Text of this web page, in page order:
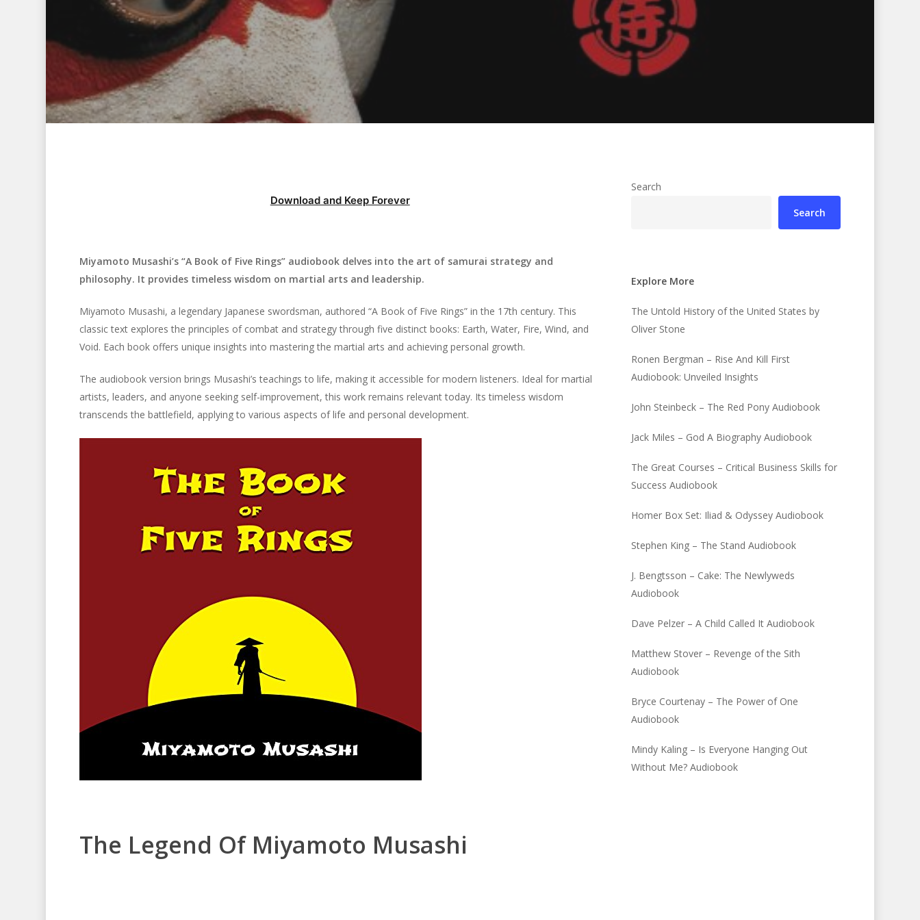
Hit enter to search or ESC to close
Download and Keep Forever
Miyamoto Musashi’s “A Book of Five Rings” audiobook delves into the art of samurai strategy and
philosophy. It provides timeless wisdom on martial arts and leadership.
Miyamoto Musashi, a legendary Japanese swordsman, authored “A Book of Five Rings” in the 17th century. This
classic text explores the principles of combat and strategy through five distinct books: Earth, Water, Fire, Wind, and
Void. Each book offers unique insights into mastering the martial arts and achieving personal growth.
The audiobook version brings Musashi’s teachings to life, making it accessible for modern listeners. Ideal for martial
artists, leaders, and anyone seeking self-improvement, this work remains relevant today. Its timeless wisdom
transcends the battlefield, applying to various aspects of life and personal development.
The Legend Of Miyamoto Musashi
Search
Search
Explore More
The Untold History of the United States by
Oliver Stone
Ronen Bergman – Rise And Kill First
Audiobook: Unveiled Insights
John Steinbeck – The Red Pony Audiobook
Jack Miles – God A Biography Audiobook
The Great Courses – Critical Business Skills for
Success Audiobook
Homer Box Set: Iliad & Odyssey Audiobook
Stephen King – The Stand Audiobook
J. Bengtsson – Cake: The Newlyweds
Audiobook
Dave Pelzer – A Child Called It Audiobook
Matthew Stover – Revenge of the Sith
Audiobook
Bryce Courtenay – The Power of One
Audiobook
Mindy Kaling – Is Everyone Hanging Out
Without Me? Audiobook